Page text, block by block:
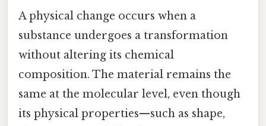
A physical change occurs when a
substance undergoes a transformation
without altering its chemical
composition. The material remains the
same at the molecular level, even though
its physical properties—such as shape,